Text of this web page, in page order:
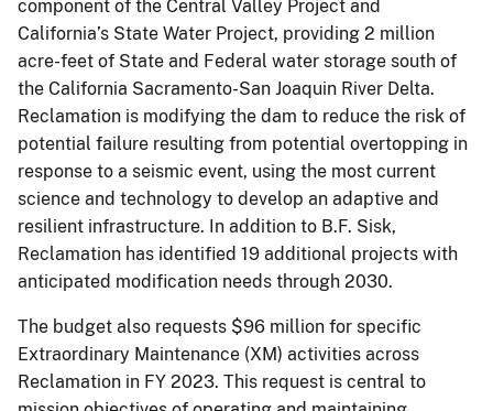
component of the Central Valley Project and
California’s State Water Project, providing 2 million
acre-feet of State and Federal water storage south of
the California Sacramento-San Joaquin River Delta.
Reclamation is modifying the dam to reduce the risk of
potential failure resulting from potential overtopping in
response to a seismic event, using the most current
science and technology to develop an adaptive and
resilient infrastructure. In addition to B.F. Sisk,
Reclamation has identified 19 additional projects with
anticipated modification needs through 2030.
The budget also requests $96 million for specific
Extraordinary Maintenance (XM) activities across
Reclamation in FY 2023. This request is central to